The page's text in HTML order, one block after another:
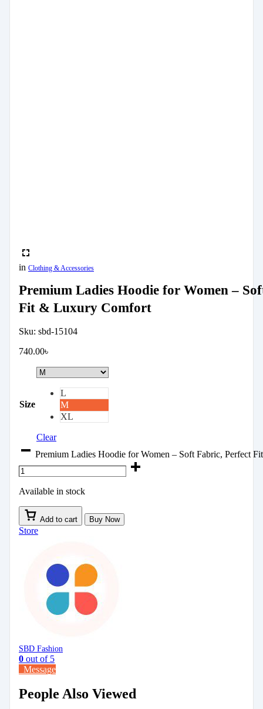
in Clothing & Accessories
Premium Ladies Hoodie for Women –
Fit & Luxury Comfort
Sku: sbd-15104
740.00৳
Size
L
M
XL
Clear
Premium Ladies Hoodie for Women – Soft Fabric, Perfect
Available in stock
Add to cart Buy Now
Store
SBD Fashion
0 out of 5
Message
People Also Viewed